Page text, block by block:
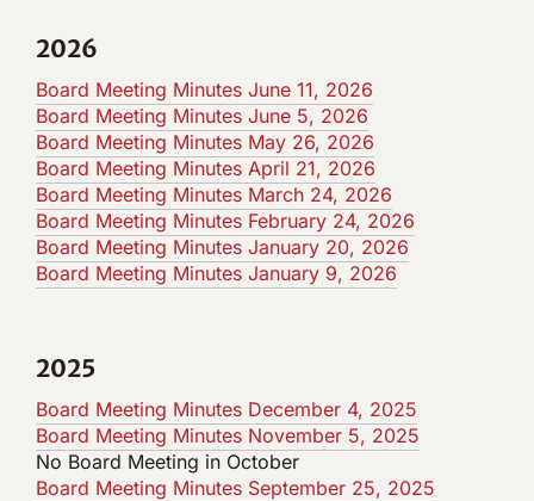
2026
Board Meeting Minutes June 11, 2026
Board Meeting Minutes June 5, 2026
Board Meeting Minutes May 26, 2026
Board Meeting Minutes April 21, 2026
Board Meeting Minutes March 24, 2026
Board Meeting Minutes February 24, 2026
Board Meeting Minutes January 20, 2026
Board Meeting Minutes January 9, 2026
2025
Board Meeting Minutes December 4, 2025
Board Meeting Minutes November 5, 2025
No Board Meeting in October
Board Meeting Minutes September 25, 2025